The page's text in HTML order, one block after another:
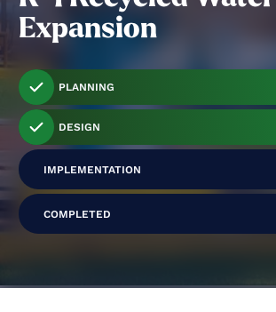
Expansion
PLANNING
DESIGN
IMPLEMENTATION
COMPLETED